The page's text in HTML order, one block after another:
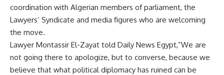
coordination with Algerian members of parliament, the
Lawyers’ Syndicate and media figures who are welcoming
the move.
Lawyer Montassir El-Zayat told Daily News Egypt,”We are
not going there to apologize, but to converse, because we
believe that what political diplomacy has ruined can be